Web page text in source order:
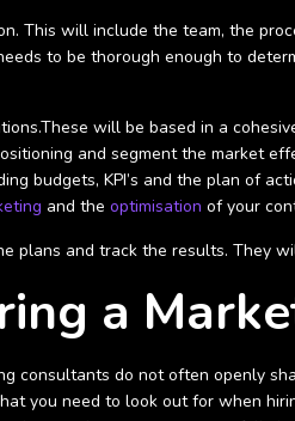
This will include the team, the
to be thorough enough to
will be based in a
and segment the market
budgets, KPI’s and the plan of
and the optimisation of your
and track the results. They
a
consultants do not often openly
you need to look out for when